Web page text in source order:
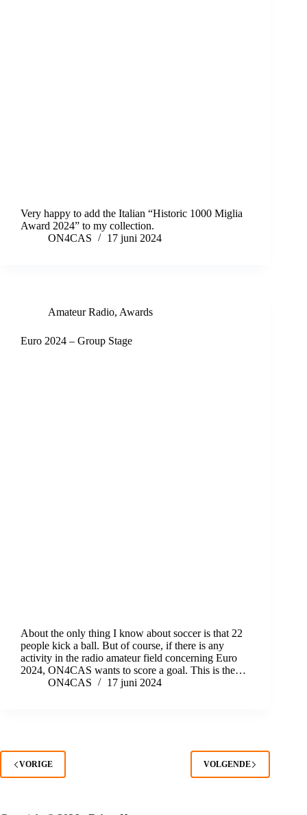
Very happy to add the Italian “Historic 1000 Miglia
Award 2024” to my collection.
ON4CAS
17 juni 2024
Amateur Radio, Awards
Euro 2024 – Group Stage
About the only thing I know about soccer is that 22
people kick a ball. But of course, if there is any
activity in the radio amateur field concerning Euro
2024, ON4CAS wants to score a goal. This is the…
ON4CAS
17 juni 2024
VORIGE VOLGENDE